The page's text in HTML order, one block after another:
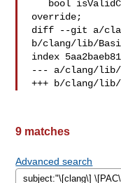
override;
diff --git a/
b/clang/lib/
index
--- a/clang/lib/
+++ b/clang/
9 matches
Advanced search